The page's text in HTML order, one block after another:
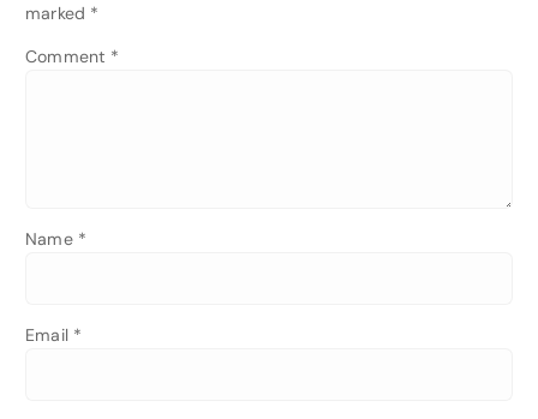
marked *
Comment *
Name *
Email *